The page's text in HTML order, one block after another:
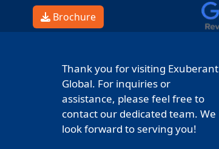
Brochure
Thank you for visiting Exuberant
Global. For inquiries or
assistance, please feel free to
contact our dedicated team. We
look forward to serving you!